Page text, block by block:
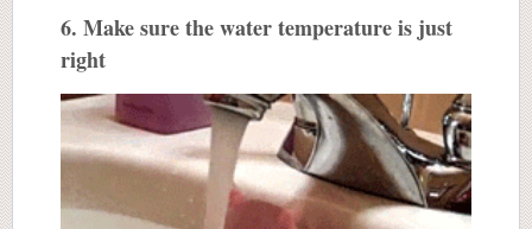
6. Make sure the water temperature is just
right